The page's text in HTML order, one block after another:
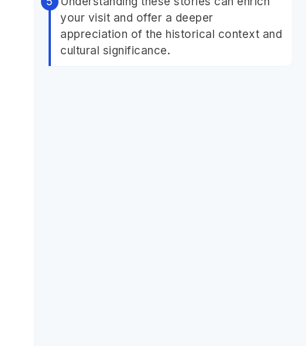
your visit and offer a deeper
appreciation of the historical context and
cultural significance.